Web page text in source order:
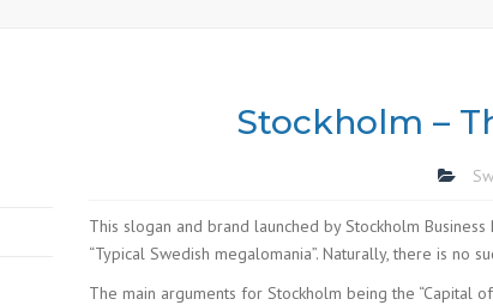
Stockholm –
This slogan and brand launched by Stockholm
“Typical Swedish megalomania”. Naturally, there is no
The main arguments for Stockholm being the “Capital